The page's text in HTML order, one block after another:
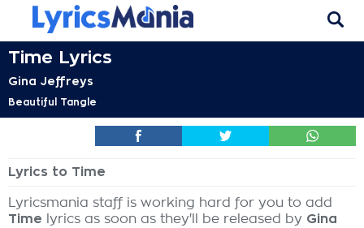
Time Lyrics
Gina Jeffreys
Beautiful Tangle
Lyrics to Time
Lyricsmania staff is working hard for you to add
Time lyrics as soon as they'll be released by Gina